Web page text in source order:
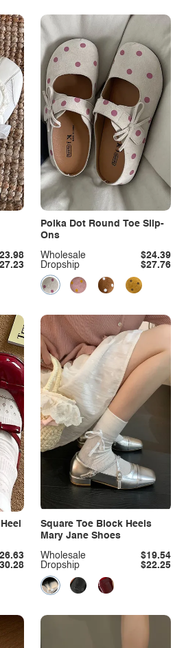
Polka Dot Round Toe Slip-
Ons
Dropship $27.76
Wholesale $24.39
Square Toe Block Heels
Mary Jane Shoes
Dropship $22.25
Wholesale $19.54